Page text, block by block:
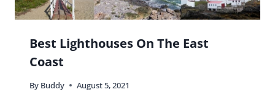
Best Lighthouses On The East
Coast
By Buddy August 5, 2021